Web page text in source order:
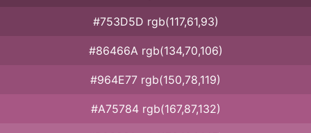
#753D5D rgb(117,61,93)
#86466A rgb(134,70,106)
#964E77 rgb(150,78,119)
#A75784 rgb(167,87,132)